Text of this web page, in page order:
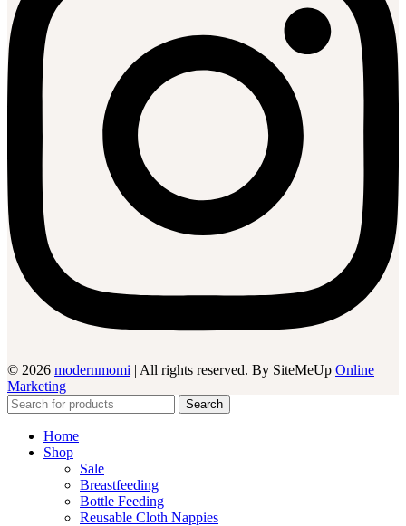
© 2026 modernmomi | All rights reserved. By SiteMeUp Online
Marketing
Search
Home
Shop
Sale
Breastfeeding
Bottle Feeding
Reusable Cloth Nappies